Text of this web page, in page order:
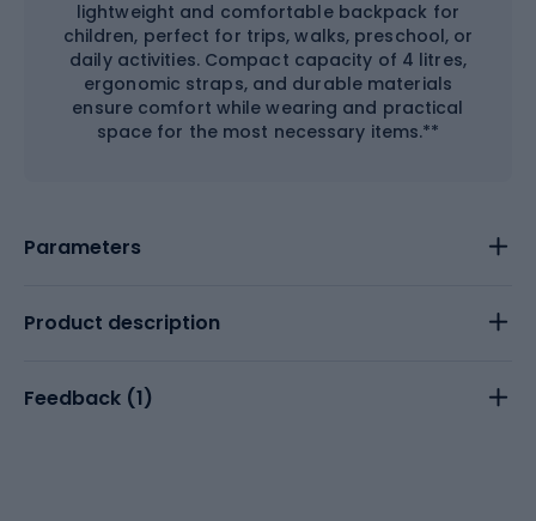
lightweight and comfortable backpack for
children, perfect for trips, walks, preschool, or
daily activities. Compact capacity of 4 litres,
ergonomic straps, and durable materials
ensure comfort while wearing and practical
space for the most necessary items.**
Parameters
Product description
Feedback (1)